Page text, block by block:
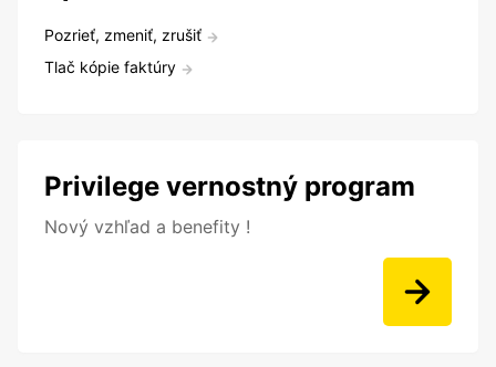
Pozrieť, zmeniť, zrušiť
Tlač kópie faktúry
Privilege vernostný program
Nový vzhľad a benefity !